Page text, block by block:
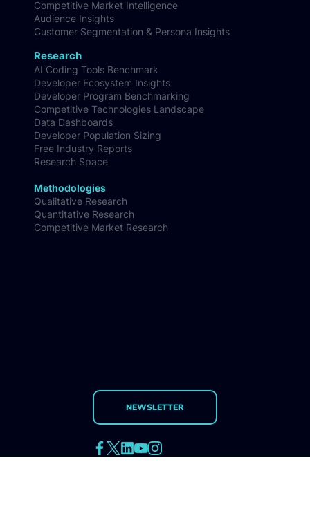
Research
AI Coding Tools Benchmark
Developer Ecosystem Insights
Developer Program Benchmarking
Competitive Technologies Landscape
Data Dashboards
Developer Population Sizing
Research Space
Methodologies
Qualitative Research
Brand Research
Product Configuration & Optimisation
Competitive Market Intelligence
Customer Segmentation & Persona Insights